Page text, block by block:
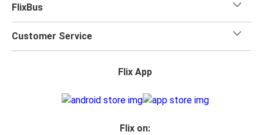
FlixBus
Customer Service
Flix App
Flix on: